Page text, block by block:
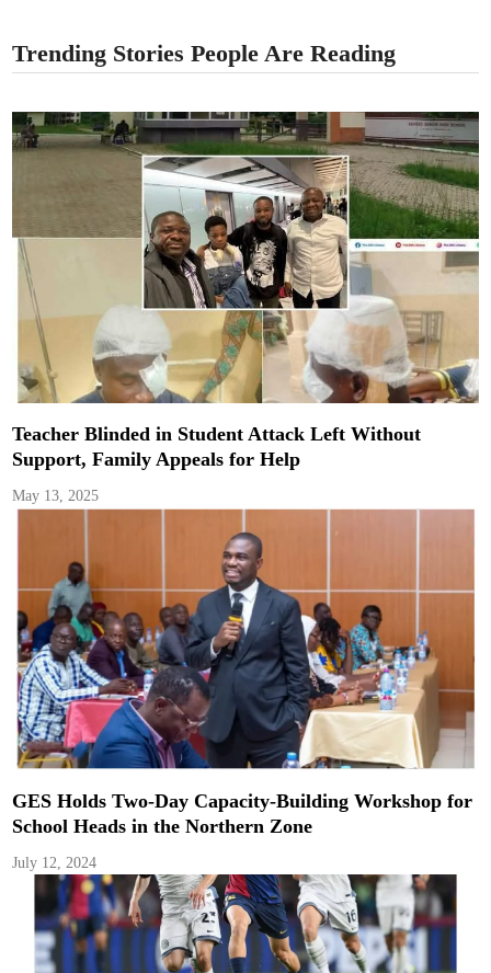
Trending Stories People Are Reading
Teacher Blinded in Student Attack Left Without
Support, Family Appeals for Help
May 13, 2025
GES Holds Two-Day Capacity-Building Workshop for
School Heads in the Northern Zone
July 12, 2024